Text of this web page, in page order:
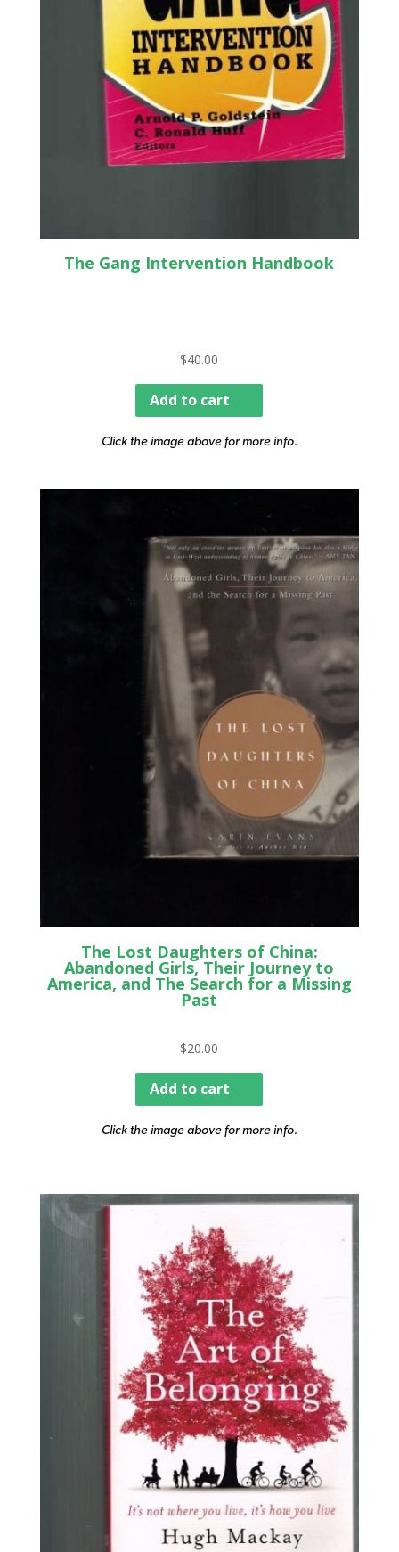
The Gang Intervention Handbook
$40.00
Add to cart
Click the image above for more info.
The Lost Daughters of China:
Abandoned Girls, Their Journey to
America, and The Search for a Missing
Past
$20.00
Add to cart
Click the image above for more info.